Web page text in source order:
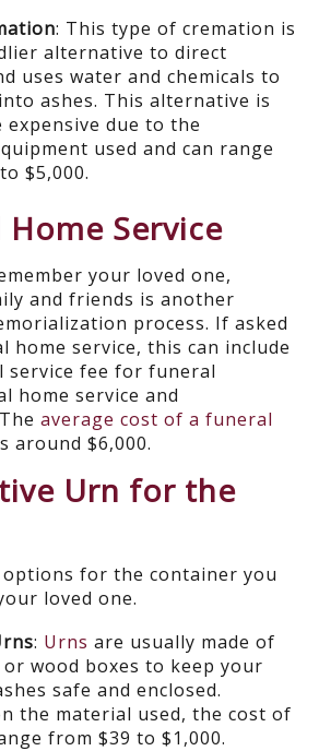
: This type of cremation is
alternative to direct
uses water and chemicals to
ashes. This alternative is
expensive due to the
used and can range
$5,000.
Home Service
your loved one,
and friends is another
process. If asked
home service, this can include
service fee for funeral
home service and
average cost of a funeral
around $6,000.
Urn for the
for the container you
loved one.
: Urns are usually made of
wood boxes to keep your
safe and enclosed.
the material used, the cost of
from $39 to $1,000.